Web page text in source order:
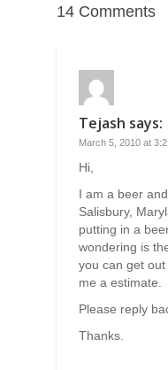
14 Comments
Tejash says:
March 5, 2010 at
Hi,
I am a beer
Salisbury,
putting in a
wondering is
you can get
me a estimate.
Please reply
Thanks.